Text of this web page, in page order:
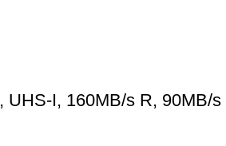
I, 160MB/s R, 90MB/